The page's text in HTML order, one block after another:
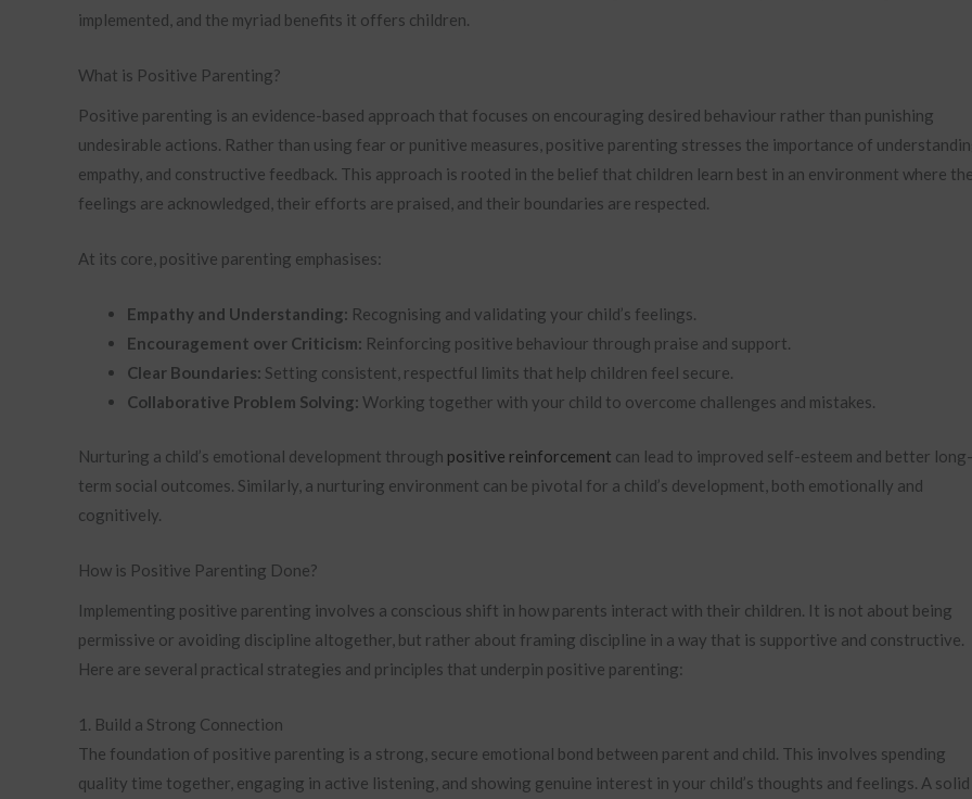
implemented, and the myriad benefits it offers children.
What is Positive Parenting?
Positive parenting is an evidence-based approach that focuses on encouraging desired behaviour rather than punishing
undesirable actions. Rather than using fear or punitive measures, positive parenting stresses the importance of
empathy, and constructive feedback. This approach is rooted in the belief that children learn best in an environment where
feelings are acknowledged, their efforts are praised, and their boundaries are respected.
At its core, positive parenting emphasises:
Empathy and Understanding: Recognising and validating your child’s feelings.
Encouragement over Criticism: Reinforcing positive behaviour through praise and support.
Clear Boundaries: Setting consistent, respectful limits that help children feel secure.
Collaborative Problem Solving: Working together with your child to overcome challenges and mistakes.
Nurturing a child’s emotional development through positive reinforcement can lead to improved self-esteem and better long-
term social outcomes. Similarly, a nurturing environment can be pivotal for a child’s development, both emotionally and
cognitively.
How is Positive Parenting Done?
Implementing positive parenting involves a conscious shift in how parents interact with their children. It is not about being
permissive or avoiding discipline altogether, but rather about framing discipline in a way that is supportive and constructive.
Here are several practical strategies and principles that underpin positive parenting:
1. Build a Strong Connection
The foundation of positive parenting is a strong, secure emotional bond between parent and child. This involves spending
quality time together, engaging in active listening, and showing genuine interest in your child’s thoughts and feelings. A solid